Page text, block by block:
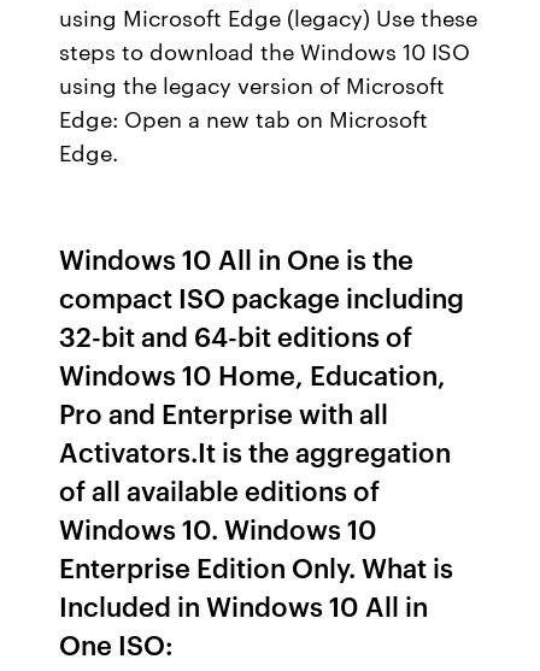
using Microsoft Edge (legacy) Use these
steps to download the Windows 10 ISO
using the legacy version of Microsoft
Edge: Open a new tab on Microsoft
Edge.
Windows 10 All in One is the
compact ISO package including
32-bit and 64-bit editions of
Windows 10 Home, Education,
Pro and Enterprise with all
Activators.It is the aggregation
of all available editions of
Windows 10. Windows 10
Enterprise Edition Only. What is
Included in Windows 10 All in
One ISO: